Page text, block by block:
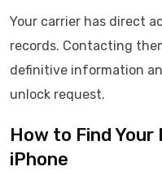
Your carrier has direct
records. Contacting
definitive information
unlock request.
How to Find Your
iPhone